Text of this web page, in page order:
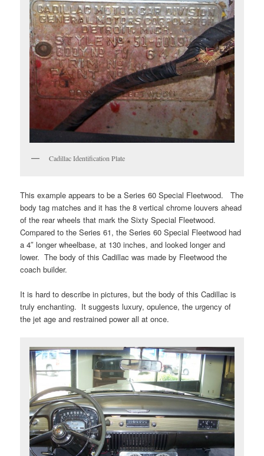
Cadillac Identification Plate
This example appears to be a Series 60 Special Fleetwood. The
body tag matches and it has the 8 vertical chrome louvers ahead
of the rear wheels that mark the Sixty Special Fleetwood.
Compared to the Series 61, the Series 60 Special Fleetwood had
a 4″ longer wheelbase, at 130 inches, and looked longer and
lower. The body of this Cadillac was made by Fleetwood the
coach builder.
It is hard to describe in pictures, but the body of this Cadillac is
truly enchanting. It suggests luxury, opulence, the urgency of
the jet age and restrained power all at once.